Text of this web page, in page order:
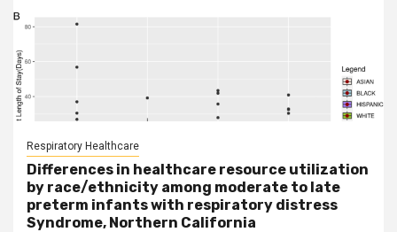
Respiratory Healthcare
Differences in healthcare resource utilization
by race/ethnicity among moderate to late
preterm infants with respiratory distress
Syndrome, Northern California